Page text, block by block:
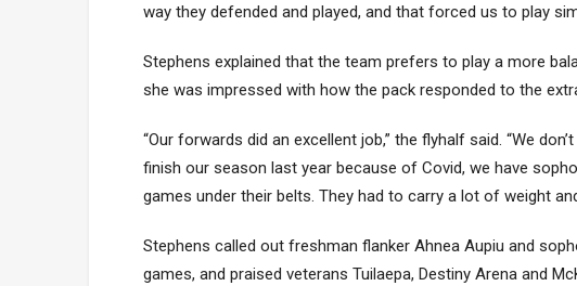
way they defended and played, and that forced us to play
Stephens explained that the team prefers to play a more
she was impressed with how the pack responded to the
“Our forwards did an excellent job,” the flyhalf said. “We
finish our season last year because of Covid, we have
games under their belts. They had to carry a lot of weight
Stephens called out freshman flanker Ahnea Aupiu and
games, and praised veterans Tuilaepa, Destiny Arena and